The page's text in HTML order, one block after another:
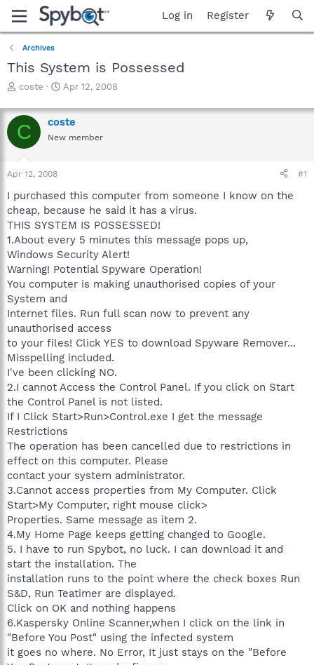
Log in Register
Archives
This System is Possessed
T
r
e
a
d
s
t
r
t
e
r
coste
S
a
r
t
Apr 12, 2008
C coste
New member
Apr 12, 2008 #1
I purchased this computer from someone I know on the
cheap, because he said it has a virus.
THIS SYSTEM IS POSSESSED!
1.About every 5 minutes this message pops up,
Windows Security Alert!
Warning! Potential Spyware Operation!
You computer is making unauthorised copies of your
System and
Internet files. Run full scan now to prevent any
unauthorised access
to your files! Click YES to download Spyware Remover...
Misspelling included.
I've been clicking NO.
2.I cannot Access the Control Panel. If you click on Start
the Control Panel is not listed.
If I Click Start>Run>Control.exe I get the message
Restrictions
The operation has been cancelled due to restrictions in
effect on this computer. Please
contact your system administrator.
3.Cannot access properties from My Computer. Click
Start>My Computer, right mouse click>
Properties. Same message as item 2.
4.My Home Page keeps getting changed to Google.
5. I have to run Spybot, no luck. I can download it and
start the installation. The
installation runs to the point where the check boxes Run
S&D, Run Teatimer are displayed.
Click on OK and nothing happens
6.Kaspersky Online Scanner,when I click on the link in
"Before You Post" using the infected system
it goes no where. No Error, It just stays on the "Before